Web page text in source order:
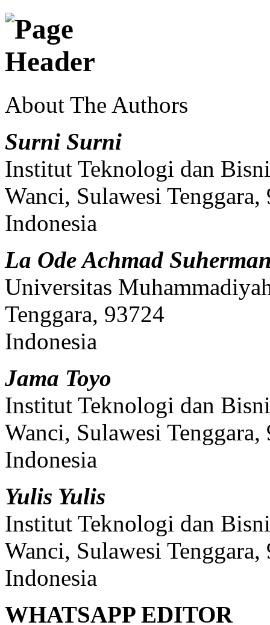
About The Authors
Surni Surni
Institut Teknologi dan
Wanci, Sulawesi Tenggara,
Indonesia
La Ode Achmad
Universitas
Tenggara, 93724
Indonesia
Jama Toyo
Institut Teknologi dan
Wanci, Sulawesi Tenggara,
Indonesia
Yulis Yulis
Institut Teknologi dan
Wanci, Sulawesi Tenggara,
Indonesia
WHATSAPP EDITOR